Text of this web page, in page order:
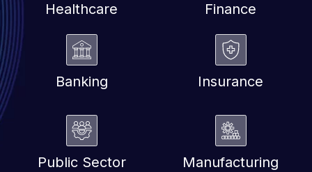
Healthcare Finance
Banking Insurance
Public Sector Manufacturing